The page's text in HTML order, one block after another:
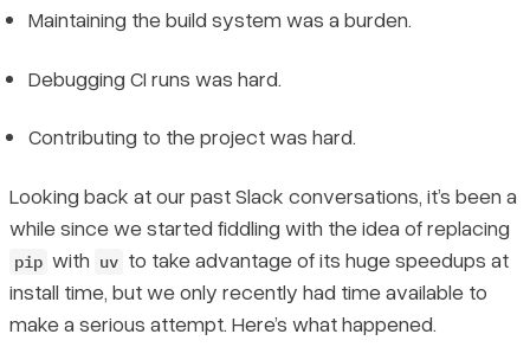
Maintaining the build system was a burden.
Debugging CI runs was hard.
Contributing to the project was hard.
Looking back at our past Slack conversations, it’s been a
while since we started fiddling with the idea of replacing
pip with uv to take advantage of its huge speedups at
install time, but we only recently had time available to
make a serious attempt. Here’s what happened.